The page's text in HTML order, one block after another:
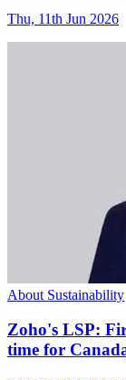
Thu, 11th Jun 2026
About Sustainability
Zoho's LSP:
time for